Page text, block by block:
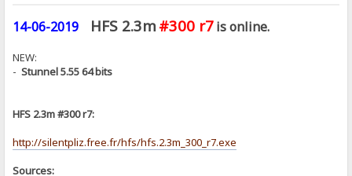
14-06-2019 HFS 2.3m #300 r7is online.
NEW:
-Stunnel 5.55 64 bits
HFS 2.3m #300 r7:
http://silentpliz.free.fr/hfs/hfs.2.3m_300_r7.exe
Sources: